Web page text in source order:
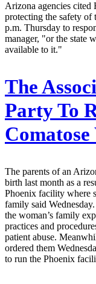
Arizona agencies
protecting the safety of
p.m. Thursday to
manager, "or the state
available to it."
The
Party To
The parents of an
birth last month as a
Phoenix facility where
family said
the woman’s family
practices and
patient abuse.
ordered them
to run the Phoenix